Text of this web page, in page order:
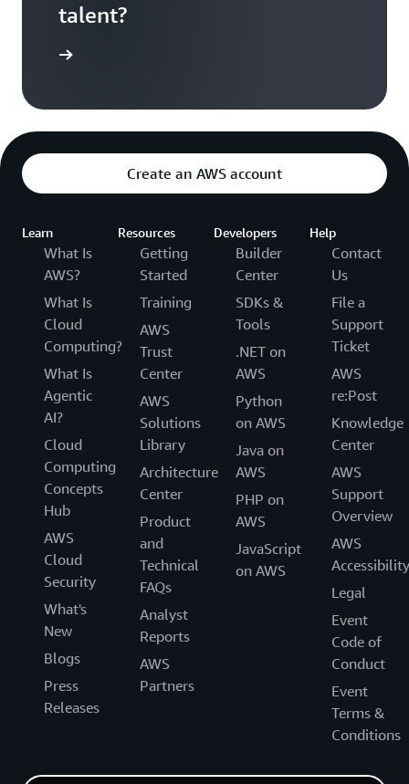
talent?
Create an AWS account
Learn
What Is
AWS?
What Is
Cloud
Computing?
What Is
Agentic
AI?
Cloud
Computing
Concepts
Hub
AWS
Cloud
Security
What's
New
Blogs
Press
Releases
Resources
Getting
Started
Training
AWS
Trust
Center
AWS
Solutions
Library
Architecture
Center
Product
and
Technical
FAQs
Analyst
Reports
AWS
Partners
Developers
Builder
Center
SDKs &
Tools
.NET on
AWS
Python
on AWS
Java on
AWS
PHP on
AWS
JavaScript
on AWS
Help
Contact
Us
File a
Support
Ticket
AWS
re:Post
Knowledge
Center
AWS
Support
Overview
AWS
Accessibility
Legal
Event
Code of
Conduct
Event
Terms &
Conditions